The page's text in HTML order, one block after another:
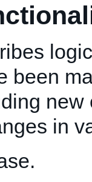
been
new
in